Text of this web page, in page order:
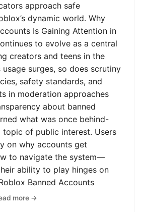
approach safe
dynamic world. Why
Is Gaining Attention in
to evolve as a central
creators and teens in the
usage surges, so does scrutiny
safety standards, and
in moderation approaches
about banned
what was once behind-
topic of public interest. Users
on why accounts get
to navigate the system—
ability to play hinges on
Banned Accounts
more →